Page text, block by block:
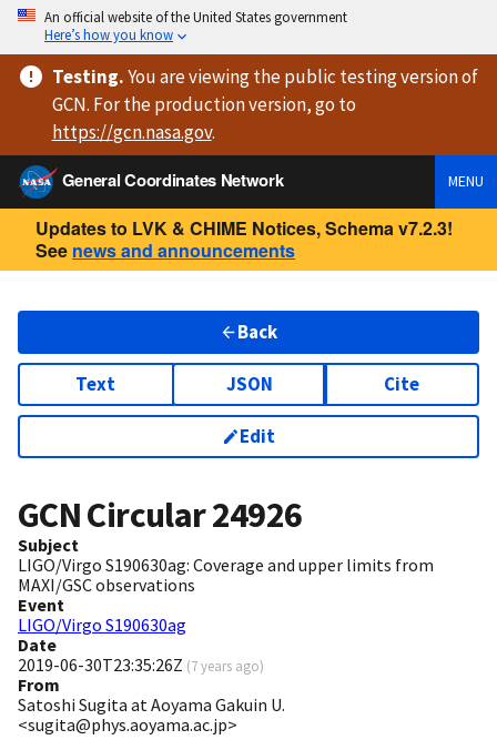
An official website of the United States government
Here’s how you know
Testing.You are viewingthe public testing versionof
GCN. For the production version, go to
https://gcn.nasa.gov.
General Coordinates Network
MENU
Updates to LVK & CHIME Notices, Schema v7.2.3!
See news and announcements
Back
Text JSON Cite
Edit
GCN Circular24926
Subject
LIGO/Virgo S190630ag: Coverage and upper limits from
MAXI/GSC observations
Event
LIGO/Virgo S190630ag
Date
2019-06-30T23:35:26Z (7 years ago)
From
Satoshi Sugita at Aoyama Gakuin U.
<sugita@phys.aoyama.ac.jp>